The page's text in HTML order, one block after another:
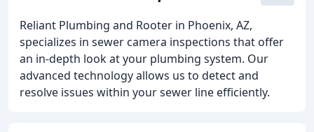
Reliant Plumbing and Rooter in Phoenix, AZ,
specializes in sewer camera inspections that offer
an in-depth look at your plumbing system. Our
advanced technology allows us to detect and
resolve issues within your sewer line efficiently.